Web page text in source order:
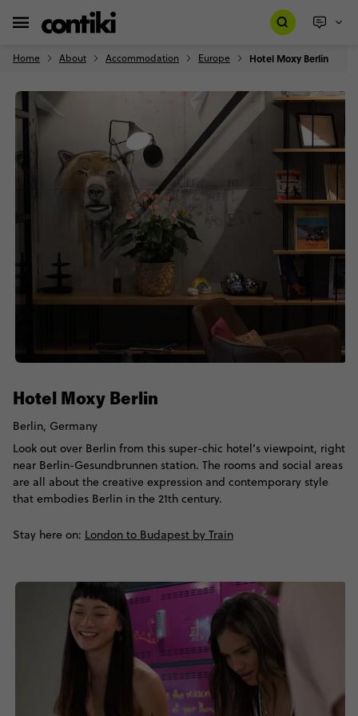
Home About Accommodation Europe Hotel Moxy Berlin
Hotel Moxy Berlin
Berlin, Germany
Look out over Berlin from this super-chic hotel’s viewpoint, right
near Berlin-Gesundbrunnen station. The rooms and social areas
are all about the creative expression and contemporary style
that embodies Berlin in the 21th century.
Stay here on: London to Budapest by Train